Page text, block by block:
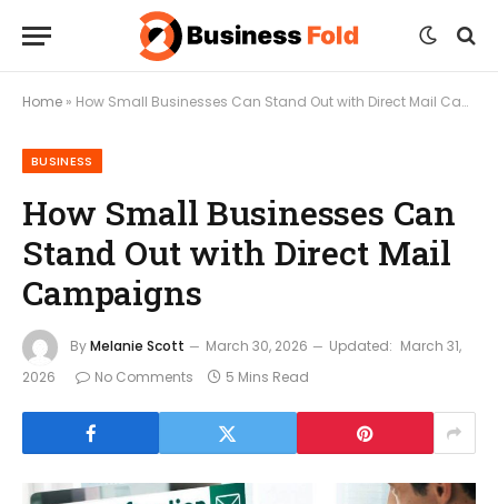
Home » How Small Businesses Can Stand Out with Direct Mail Campaigns
BUSINESS
How Small Businesses Can
Stand Out with Direct Mail
Campaigns
ByMelanie Scott March 30, 2026 Updated: March 31,
2026
No Comments 5 Mins Read